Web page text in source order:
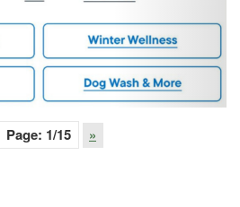
Page: 1/15 »